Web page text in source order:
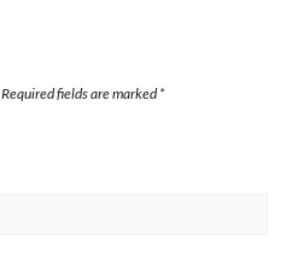
Required fields are marked*